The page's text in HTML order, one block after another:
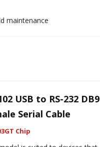
maintenance
USB to RS-232 DB9
Serial Cable
Chip